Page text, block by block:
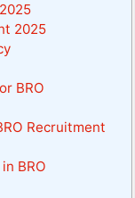
2025
BRO
Recruitment
BRO